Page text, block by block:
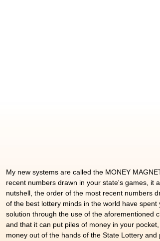
My new systems are called the MONEY
recent numbers drawn in your state's games, it
nutshell, the order of the most recent numbers
of the best lottery minds in the world have
solution through the use of the aforementioned
and that it can put piles of money in your
money out of the hands of the State Lottery